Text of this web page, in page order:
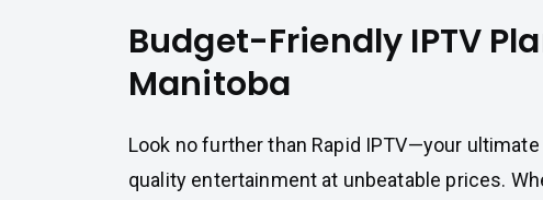
Budget-Friendly IPTV
Manitoba
Look no further than Rapid IPTV—your
quality entertainment at unbeatable prices.